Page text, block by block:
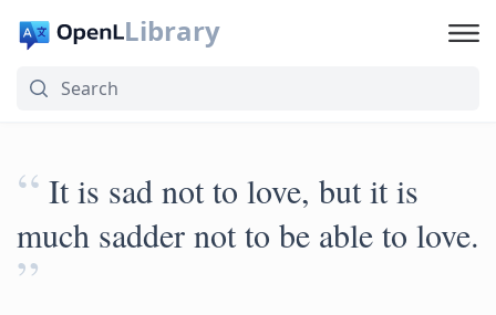
Library
“ It is sad not to love, but it is
much sadder not to be able to love.
”